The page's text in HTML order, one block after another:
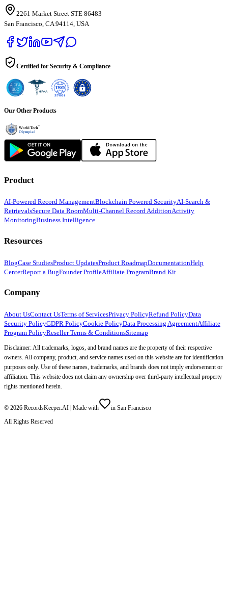
2261 Market Street STE 86483
San Francisco, CA 94114, USA
Certified for Security & Compliance
Our Other Products
Product
AI-Powered Record ManagementBlockchain Powered SecurityAI-Search &
RetrievalsSecure Data RoomMulti-Channel Record AdditionActivity
MonitoringBusiness Intelligence
Resources
BlogCase StudiesProduct UpdatesProduct RoadmapDocumentationHelp
CenterReport a BugFounder ProfileAffiliate ProgramBrand Kit
Company
About UsContact UsTerms of ServicesPrivacy PolicyRefund PolicyData
Security PolicyGDPR PolicyCookie PolicyData Processing AgreementAffiliate
Program PolicyReseller Terms & ConditionsSitemap
Disclaimer: All trademarks, logos, and brand names are the property of their respective
owners. All company, product, and service names used on this website are for identification
purposes only. Use of these names, trademarks, and brands does not imply endorsement or
affiliation. This website does not claim any ownership over third-party intellectual property
rights mentioned herein.
© 2026 RecordsKeeper.AI | Made with
in San Francisco
All Rights Reserved